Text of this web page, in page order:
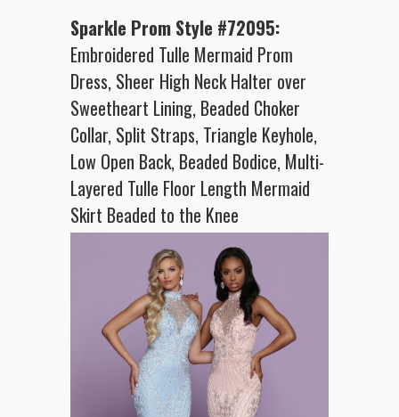
Sparkle Prom Style #72095:
Embroidered Tulle Mermaid Prom
Dress, Sheer High Neck Halter over
Sweetheart Lining, Beaded Choker
Collar, Split Straps, Triangle Keyhole,
Low Open Back, Beaded Bodice, Multi-
Layered Tulle Floor Length Mermaid
Skirt Beaded to the Knee